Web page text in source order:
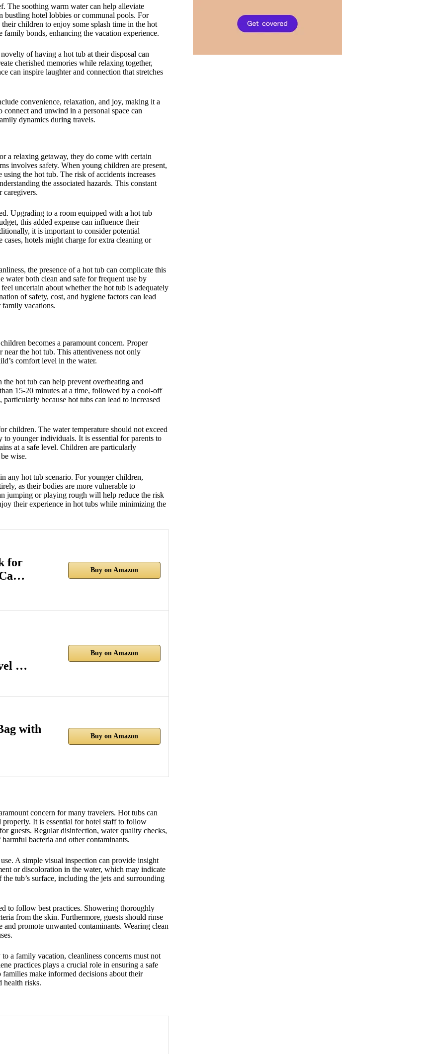
The soothing warm water can help alleviate
bustling hotel lobbies or communal pools. For
children to enjoy some splash time in the hot
family bonds, enhancing the vacation experience.
of having a hot tub at their disposal can
cherished memories while relaxing together,
can inspire laughter and connection that stretches
convenience, relaxation, and joy, making it a
and unwind in a personal space can
dynamics during travels.
a relaxing getaway, they do come with certain
involves safety. When young children are present,
the hot tub. The risk of accidents increases
the associated hazards. This constant
caregivers.
Upgrading to a room equipped with a hot tub
this added expense can influence their
it is important to consider potential
cases, hotels might charge for extra cleaning or
the presence of a hot tub can complicate this
water both clean and safe for frequent use by
uncertain about whether the hot tub is adequately
of safety, cost, and hygiene factors can lead
vacations.
becomes a paramount concern. Proper
the hot tub. This attentiveness not only
comfort level in the water.
hot tub can help prevent overheating and
15-20 minutes at a time, followed by a cool-off
because hot tubs can lead to increased
children. The water temperature should not exceed
to younger individuals. It is essential for parents to
at a safe level. Children are particularly
wise.
any hot tub scenario. For younger children,
as their bodies are more vulnerable to
jumping or playing rough will help reduce the risk
their experience in hot tubs while minimizing the
for
Buy on Amazon
…
Buy on Amazon
with
Buy on Amazon
concern for many travelers. Hot tubs can
properly. It is essential for hotel staff to follow
guests. Regular disinfection, water quality checks,
bacteria and other contaminants.
A simple visual inspection can provide insight
or discoloration in the water, which may indicate
tub’s surface, including the jets and surrounding
to follow best practices. Showering thoroughly
from the skin. Furthermore, guests should rinse
promote unwanted contaminants. Wearing clean
a family vacation, cleanliness concerns must not
practices plays a crucial role in ensuring a safe
make informed decisions about their
health risks.